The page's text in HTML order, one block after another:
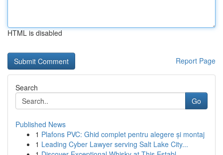
HTML is disabled
Report Page
Search
Go
Published News
1 Plafons PVC: Ghid complet pentru alegere și montaj
1 Leading Cyber Lawyer serving Salt Lake City...